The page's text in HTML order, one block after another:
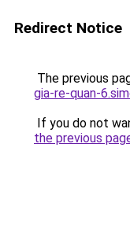
Redirect Notice
The previous
gia-re-quan-
If you do not
the previous